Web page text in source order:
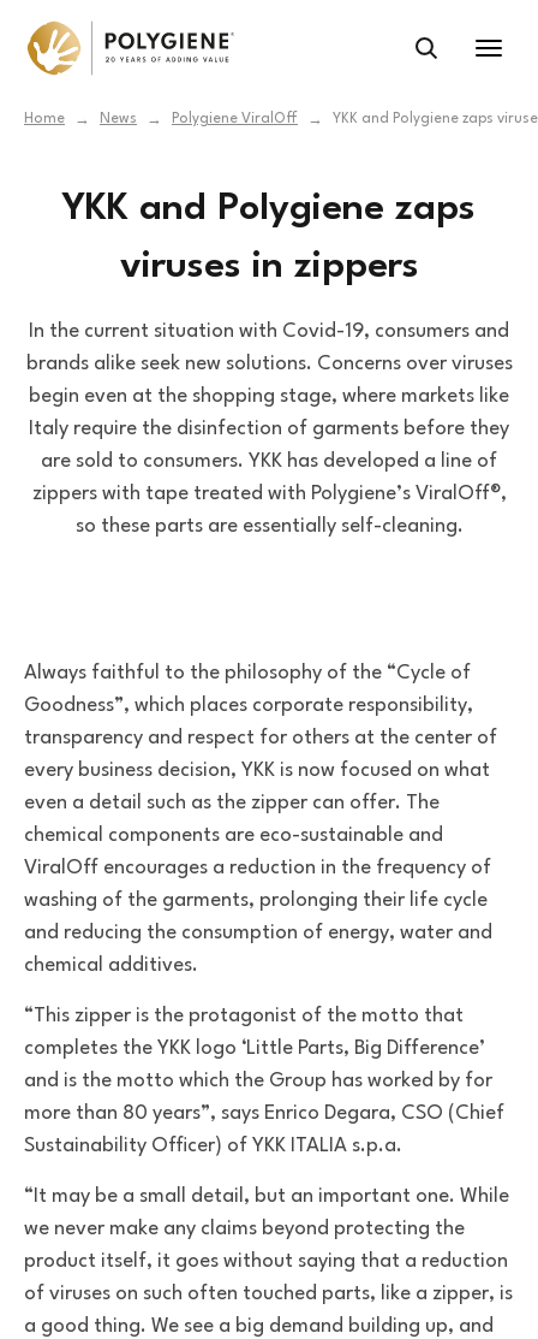
Home → News → Polygiene ViralOff → YKK and Polygiene zaps
YKK and Polygiene zaps
viruses in zippers
In the current situation with Covid-19, consumers and
brands alike seek new solutions. Concerns over viruses
begin even at the shopping stage, where markets like
Italy require the disinfection of garments before they
are sold to consumers. YKK has developed a line of
zippers with tape treated with Polygiene’s ViralOff®,
so these parts are essentially self-cleaning.
Always faithful to the philosophy of the “Cycle of
Goodness”, which places corporate responsibility,
transparency and respect for others at the center of
every business decision, YKK is now focused on what
even a detail such as the zipper can offer. The
chemical components are eco-sustainable and
ViralOff encourages a reduction in the frequency of
washing of the garments, prolonging their life cycle
and reducing the consumption of energy, water and
chemical additives.
“This zipper is the protagonist of the motto that
completes the YKK logo ‘Little Parts, Big Difference’
and is the motto which the Group has worked by for
more than 80 years”, says Enrico Degara, CSO (Chief
Sustainability Officer) of YKK ITALIA s.p.a.
“It may be a small detail, but an important one. While
we never make any claims beyond protecting the
product itself, it goes without saying that a reduction
of viruses on such often touched parts, like a zipper, is
a good thing. We see a big demand building up, and